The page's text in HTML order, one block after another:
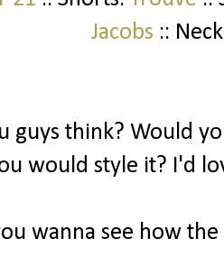
Jacobs ::
guys think? Would
would style it? I'd
wanna see how